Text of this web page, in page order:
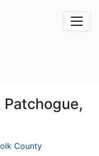
Patchogue,
County